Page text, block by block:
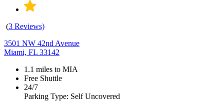
(3 Reviews)
3501 NW 42nd Avenue
Miami, FL 33142
1.1 miles to MIA
Free Shuttle
24/7
Parking Type: Self Uncovered